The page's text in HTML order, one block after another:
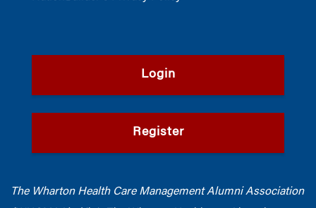
Login
Register
The Wharton Health Care Management Alumni Association